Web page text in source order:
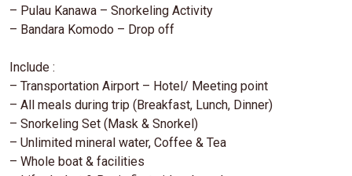
– Pulau Kanawa – Snorkeling Activity
– Bandara Komodo – Drop off
Include :
– Transportation Airport – Hotel/ Meeting point
– All meals during trip (Breakfast, Lunch, Dinner)
– Snorkeling Set (Mask & Snorkel)
– Unlimited mineral water, Coffee & Tea
– Whole boat & facilities